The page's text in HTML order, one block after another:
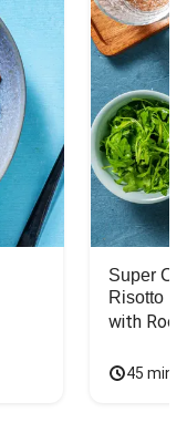
Super
Risotto
with
45